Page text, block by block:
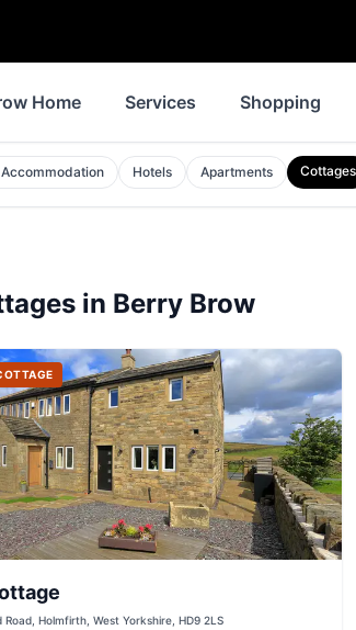
Home Services Shopping
Hotels Apartments Cottages
in Berry Brow
Road, Holmfirth, West Yorkshire, HD9 2LS